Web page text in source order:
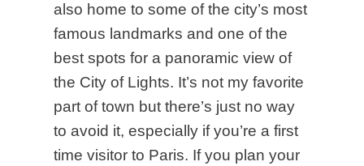
also home to some of the city’s most
famous landmarks and one of the
best spots for a panoramic view of
the City of Lights. It’s not my favorite
part of town but there’s just no way
to avoid it, especially if you’re a first
time visitor to Paris. If you plan your